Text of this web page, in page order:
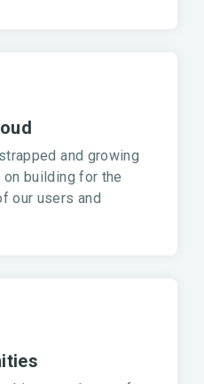
and growing
building for the
our users and